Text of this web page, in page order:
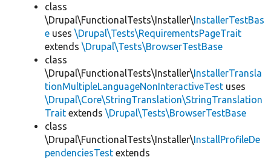
class
\Drupal\FunctionalTests\Installer\InstallerTestBas
e uses \Drupal\Tests\RequirementsPageTrait
extends \Drupal\Tests\BrowserTestBase
class
\Drupal\FunctionalTests\Installer\InstallerTransla
tionMultipleLanguageNonInteractiveTest uses
\Drupal\Core\StringTranslation\StringTranslation
Trait extends \Drupal\Tests\BrowserTestBase
class
\Drupal\FunctionalTests\Installer\InstallProfileDe
pendenciesTest extends